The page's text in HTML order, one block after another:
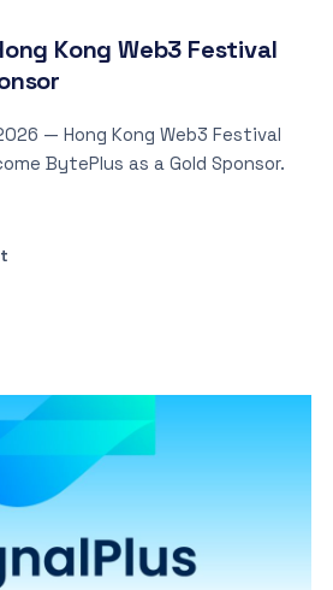
Kong Web3 Festival
— Hong Kong Web3 Festival
BytePlus as a Gold Sponsor.